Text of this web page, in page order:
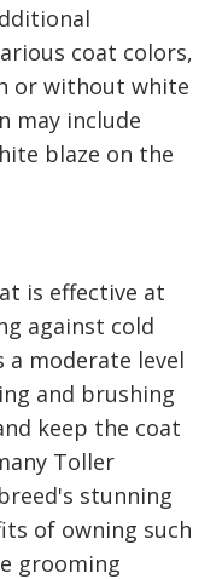
coat colors,
or without white
may include
blaze on the
is effective at
against cold
moderate level
and brushing
keep the coat
Toller
stunning
of owning such
grooming